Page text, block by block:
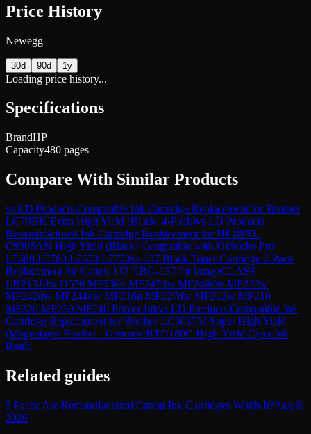
Price History
Newegg
30d 90d 1y
Loading price history...
Specifications
BrandHP
Capacity480 pages
Compare With Similar Products
vs LD Products Compatible Ink Cartridge Replacement for Brother
LC79BK Extra High Yield (Black, 4-Pack)vs LD Products
Remanufactured Ink Cartridge Replacement for HP 88XL
C9396AN High Yield (Black) Compatible with OfficeJet Pro
L7680 L7780 L7650 L7750vs 137 Black Toner Cartridge 2-Pack
Replacement for Canon 137 CRG-137 for ImageCLASS
LBP151dw D570 MF236n MF247dw MF249dw MF232w
MF242dw MF244dw MF216n MF227dw MF212w MF210
MF220 MF230 MF240 Printer Inkvs LD Products Compatible Ink
Cartridge Replacement for Brother LC3037M Super High Yield
(Magenta)vs Brother - Genuine BTD180C High-Yield Cyan Ink
Bottle
Related guides
5 Facts: Are Remanufactured Canon Ink Cartridges Worth It?Aug 8,
2026